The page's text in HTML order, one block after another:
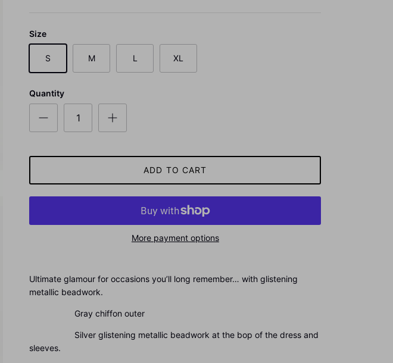
Size
S M L XL
Quantity
ADD TO CART
More payment options
Ultimate glamour for occasions you’ll long remember… with glistening
metallic beadwork.
Gray chiffon outer
Silver glistening metallic beadwork at the bop of the dress and
sleeves.